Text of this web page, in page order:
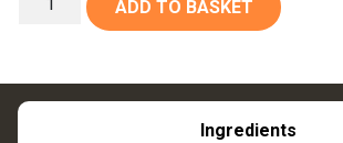
ADD TO BASKET
Ingredients